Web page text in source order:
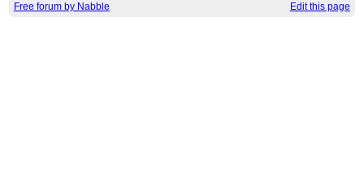
Free forum by Nabble Edit this page